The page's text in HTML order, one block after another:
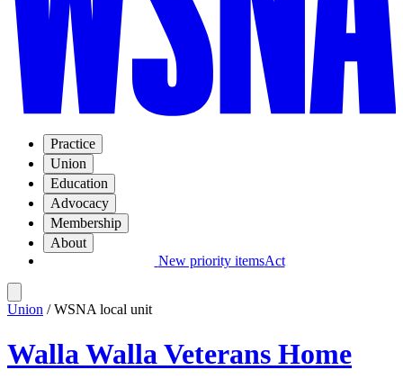
Practice
Union
Education
Advocacy
Membership
About
New priority itemsAct
Union / WSNA local unit
Walla Walla Veterans Home